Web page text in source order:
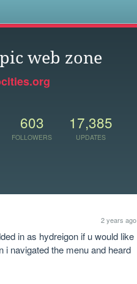
web zone
603
FOLLOWERS
17,385
UPDATES
2 years ago
in as hydreigon if u would like
navigated the menu and heard